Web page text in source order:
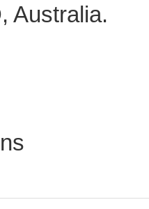
Australia.